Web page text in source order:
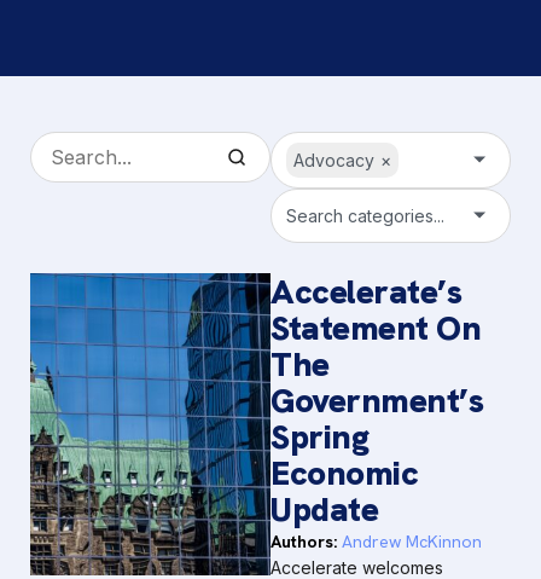
Advocacy ×
Search categories...
Accelerate’s
Statement On
The
Government’s
Spring
Economic
Update
Authors: Andrew McKinnon
Accelerate welcomes